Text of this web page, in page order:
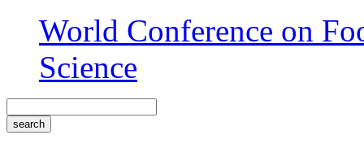
World Conference on
Science